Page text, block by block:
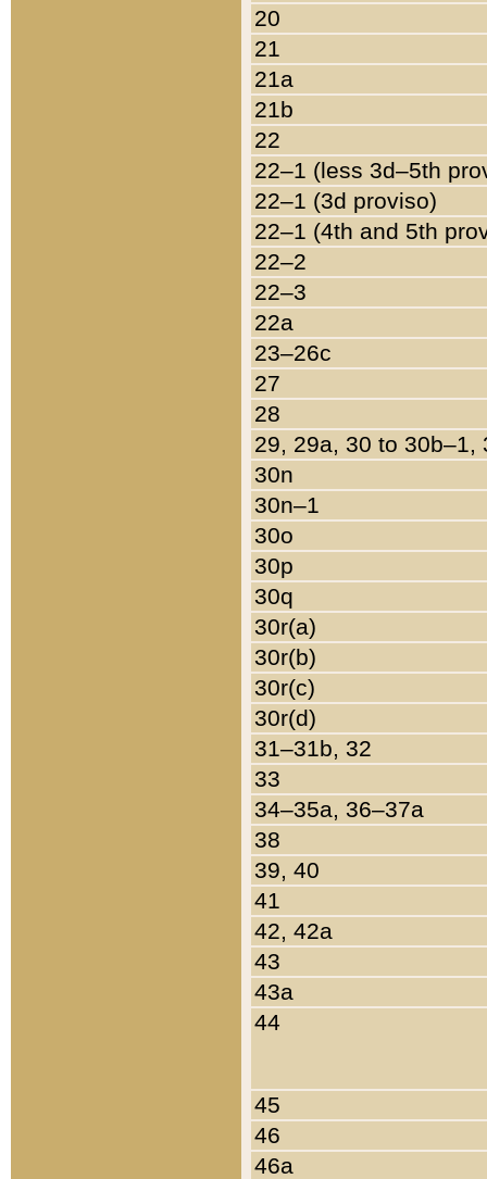
20
21
21a
21b
22
22–1 (less 3d–5th
22–1 (3d proviso)
22–1 (4th and 5th
22–2
22–3
22a
23–26c
27
28
29, 29a, 30 to 30b–1,
30n
30n–1
30o
30p
30q
30r(a)
30r(b)
30r(c)
30r(d)
31–31b, 32
33
34–35a, 36–37a
38
39, 40
41
42, 42a
43
43a
44
45
46
46a